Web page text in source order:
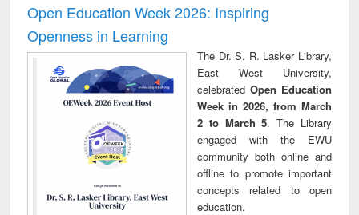
Open Education Week 2026: Inspiring
Openness in Learning
The Dr. S. R. Lasker Library,
East West University,
celebrated Open Education
Week in 2026, from March
2 to March 5. The Library
engaged with the EWU
community both online and
offline to promote important
concepts related to open
education.